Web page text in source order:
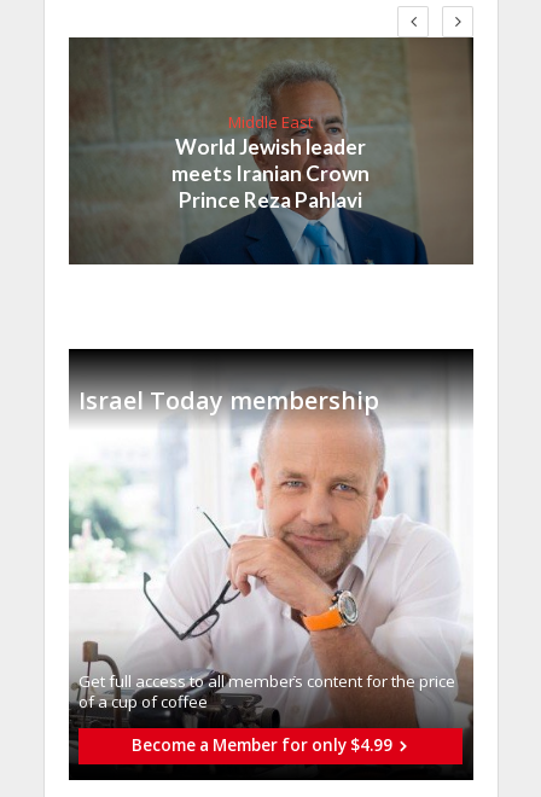
Middle East
World Jewish leader
meets Iranian Crown
Prince Reza Pahlavi
Israel Today membership
Get full access to all memberֿs content for the price
of a cup of coffee
Become a Member for only $4.99